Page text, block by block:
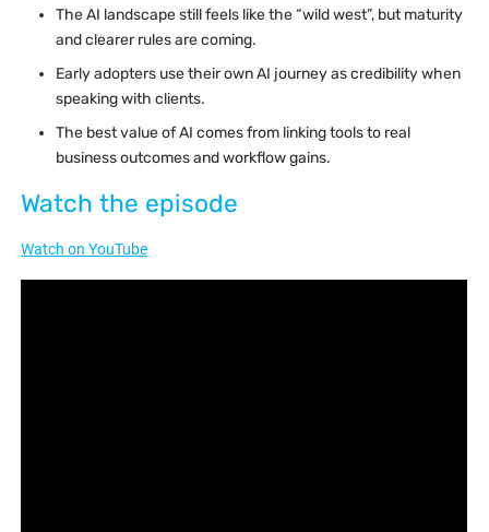
The AI landscape still feels like the “wild west”, but maturity
and clearer rules are coming.
Early adopters use their own AI journey as credibility when
speaking with clients.
The best value of AI comes from linking tools to real
business outcomes and workflow gains.
Watch the episode
Watch on YouTube